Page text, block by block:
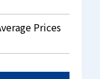
Prices